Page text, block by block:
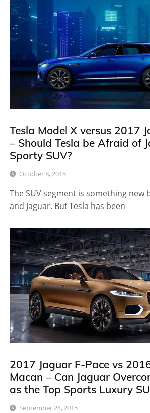
Tesla Model X versus 2017
– Should Tesla be Afraid of
Sporty SUV?
October 8, 2015
The SUV segment is something new
and Jaguar. But Tesla has been
2017 Jaguar F-Pace vs
Macan – Can Jaguar
as the Top Sports Luxury
September 24, 2015